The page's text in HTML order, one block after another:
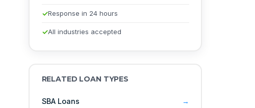
Response in 24 hours
All industries accepted
RELATED LOAN TYPES
SBA Loans